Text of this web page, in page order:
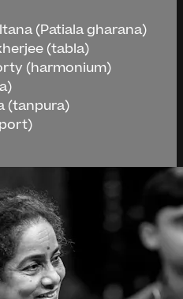
(Patiala gharana)
(tabla)
(harmonium)
(tanpura)